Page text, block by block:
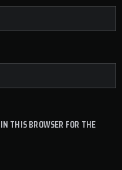
THIS BROWSER FOR THE